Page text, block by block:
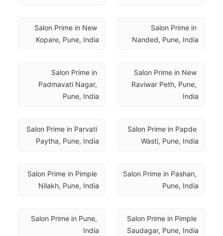
Salon Prime in
Nanded, Pune, India
Salon Prime in New
Kopare, Pune, India
Salon Prime in New
Raviwar Peth, Pune,
India
Salon Prime in
Padmavati Nagar,
Pune, India
Salon Prime in Papde
Wasti, Pune, India
Salon Prime in Parvati
Paytha, Pune, India
Salon Prime in Pashan,
Pune, India
Salon Prime in Pimple
Nilakh, Pune, India
Salon Prime in Pimple
Saudagar, Pune, India
Salon Prime in Pune,
India